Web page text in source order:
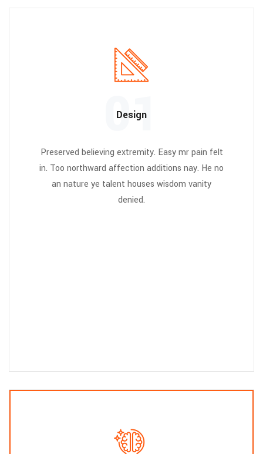
Design
01
Preserved believing extremity. Easy mr pain felt
in. Too northward affection additions nay. He no
an nature ye talent houses wisdom vanity
denied.